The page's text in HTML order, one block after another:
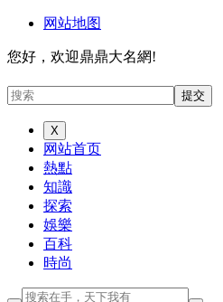
网站地图
您好，欢迎鼎鼎大名網!
X
网站首页
熱點
知識
探索
娛樂
百科
時尚